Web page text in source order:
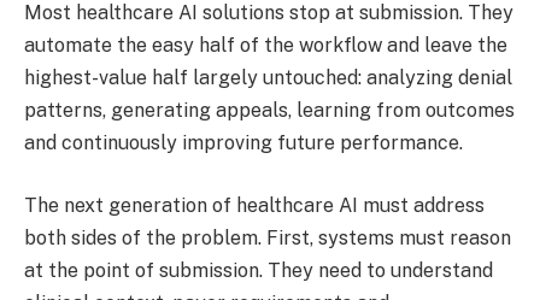
Most healthcare AI solutions stop at submission. They
automate the easy half of the workflow and leave the
highest-value half largely untouched: analyzing denial
patterns, generating appeals, learning from outcomes
and continuously improving future performance.
The next generation of healthcare AI must address
both sides of the problem. First, systems must reason
at the point of submission. They need to understand